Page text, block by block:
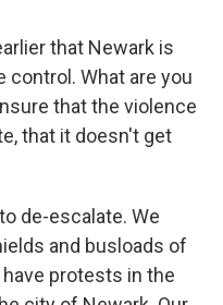
that Newark is
control. What are you
that the violence
that it doesn't get
de-escalate. We
and busloads of
protests in the